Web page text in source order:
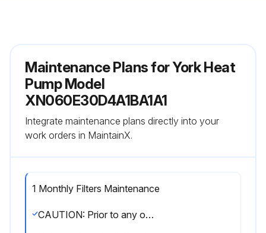
Maintenance Plans for York Heat
Pump Model
XN060E30D4A1BA1A1
Integrate maintenance plans directly into your
work orders in MaintainX.
1 Monthly Filters Maintenance
CAUTION: Prior to any of the following maintenance procedures, shut off all electric power to the unit to prevent personal injury.